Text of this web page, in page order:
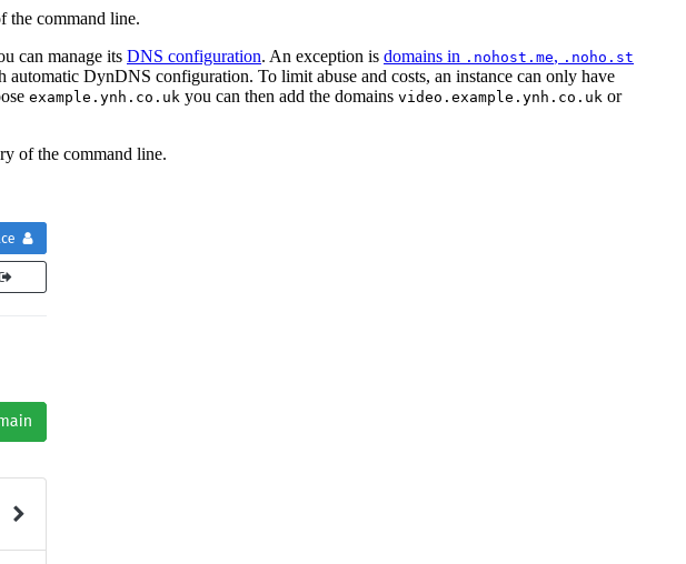
the command line.
can manage its DNS configuration. An exception is domains in .nohost.me, .noho.st
DynDNS configuration. To limit abuse and costs, an instance can only have
example.ynh.co.uk you can then add the domains video.example.ynh.co.uk or
of the command line.